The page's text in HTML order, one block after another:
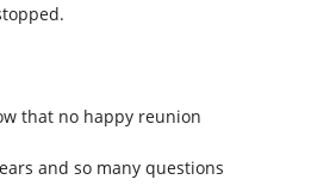
that no happy reunion
and so many questions